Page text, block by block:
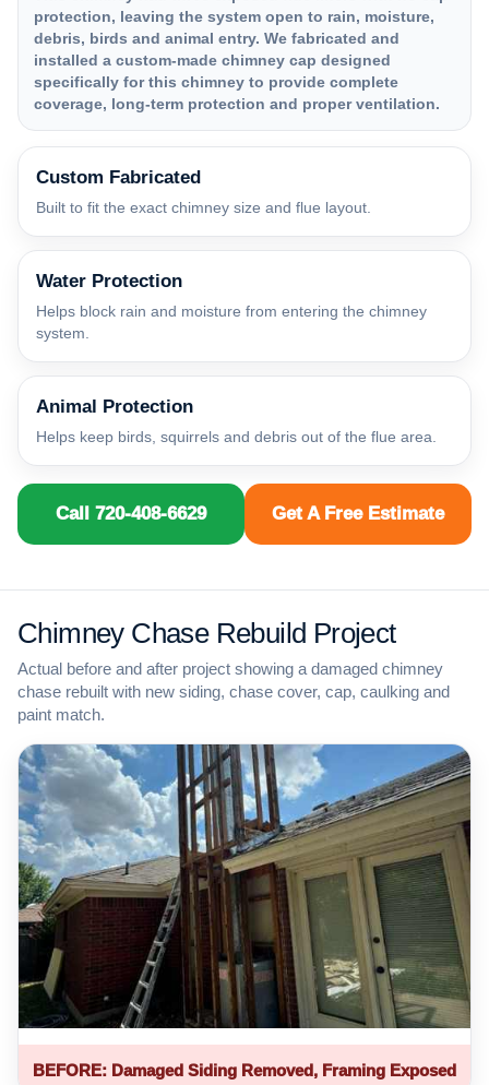
protection, leaving the system open to rain, moisture,
debris, birds and animal entry. We fabricated and
installed a custom-made chimney cap designed
specifically for this chimney to provide complete
coverage, long-term protection and proper ventilation.
Custom Fabricated
Built to fit the exact chimney size and flue layout.
Water Protection
Helps block rain and moisture from entering the chimney
system.
Animal Protection
Helps keep birds, squirrels and debris out of the flue area.
Call 720-408-6629 Get A Free Estimate
Chimney Chase Rebuild Project
Actual before and after project showing a damaged chimney
chase rebuilt with new siding, chase cover, cap, caulking and
paint match.
BEFORE: Damaged Siding Removed, Framing Exposed